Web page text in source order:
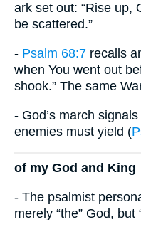
ark set out: “Rise up,
be scattered.”
- Psalm 68:7 recalls
when You went out
shook.” The same
- God’s march
enemies must yield (
of my God and King
- The psalmist
merely “the” God, but